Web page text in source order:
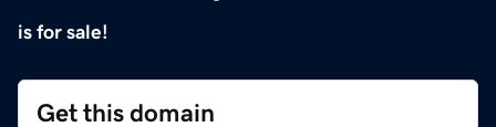
is for sale!
Get this domain